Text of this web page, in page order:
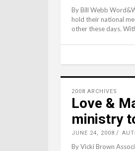
By Bill Webb
hold their national
other these days.
2008 ARCHIVES
Love &
ministry
JUNE 24, 2008
By Vicki Brown